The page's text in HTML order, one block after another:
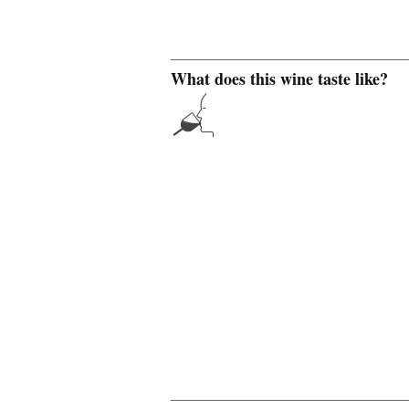
What does this wine taste like?